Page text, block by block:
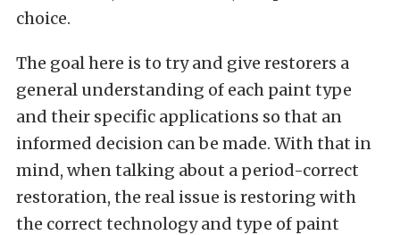
choice.
The goal here is to try and give restorers a
general understanding of each paint type
and their specific applications so that an
informed decision can be made. With that in
mind, when talking about a period-correct
restoration, the real issue is restoring with
the correct technology and type of paint